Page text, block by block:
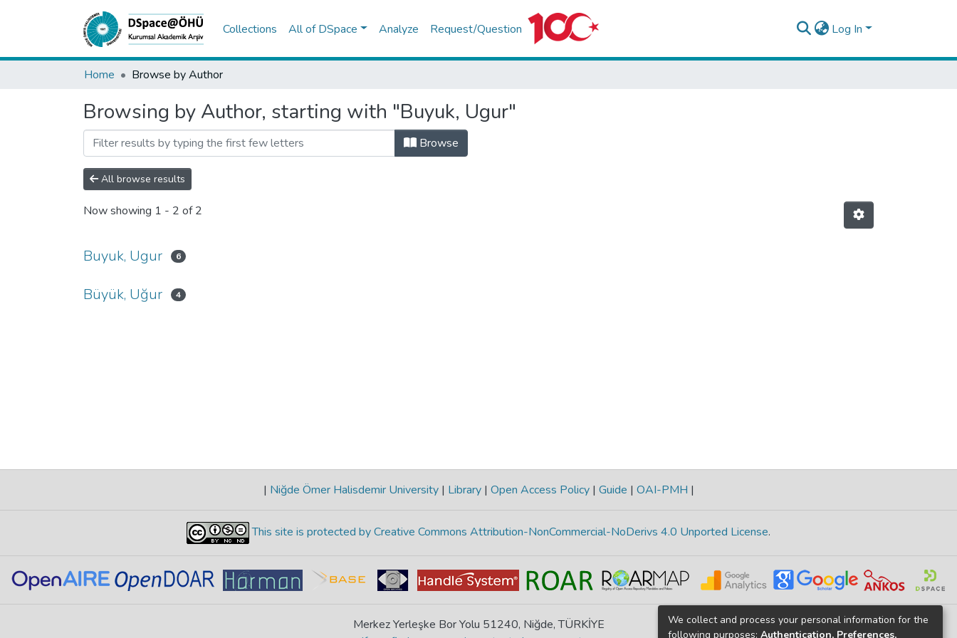
Collections All of DSpace Analyze Request/Question Log In
Home Browse by Author
Browsing by Author, starting with "Buyuk, Ugur"
Browse
All browse results
Now showing 1 - 2 of 2
Buyuk, Ugur 6
Büyük, Uğur 4
| Niğde Ömer Halisdemir University | Library | Open Access Policy | Guide | OAI-PMH |
This site is protected by Creative Commons Attribution-NonCommercial-NoDerivs 4.0 Unported License.
Merkez Yerleşke Bor Yolu 51240, Niğde, TÜRKİYE
We collect and process your personal information for the
following purposes: Authentication, Preferences,